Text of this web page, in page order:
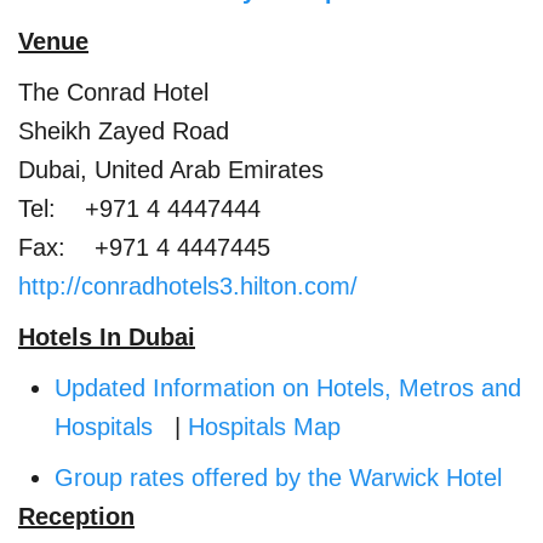
Venue
The Conrad Hotel
Sheikh Zayed Road
Dubai, United Arab Emirates
Tel: +971 4 4447444
Fax: +971 4 4447445
http://conradhotels3.hilton.com/
Hotels In Dubai
Updated Information on Hotels, Metros and
Hospitals
Hospitals Map
Group rates offered by the Warwick Hotel
Reception